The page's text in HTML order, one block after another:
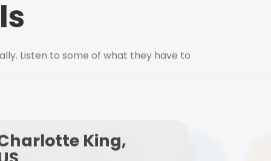
Listen to some of what they have to